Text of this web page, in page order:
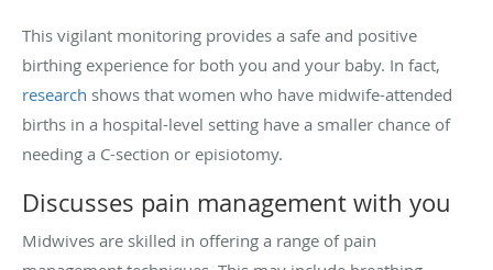
This vigilant monitoring provides a safe and positive
birthing experience for both you and your baby. In fact,
research shows that women who have midwife-attended
births in a hospital-level setting have a smaller chance of
needing a C-section or episiotomy.
Discusses pain management with you
Midwives are skilled in offering a range of pain